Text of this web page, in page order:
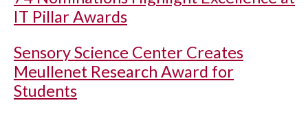
IT Pillar Awards
Sensory Science Center Creates
Meullenet Research Award for
Students